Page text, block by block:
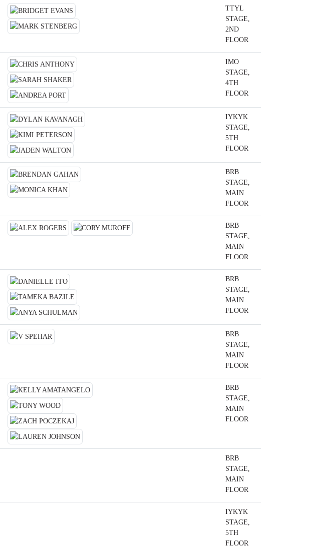
TTYL
STAGE,
2ND
FLOOR
IMO
STAGE,
4TH
FLOOR
IYKYK
STAGE,
5TH
FLOOR
BRB
STAGE,
MAIN
FLOOR
BRB
STAGE,
MAIN
FLOOR
BRB
STAGE,
MAIN
FLOOR
BRB
STAGE,
MAIN
FLOOR
BRB
STAGE,
MAIN
FLOOR
BRB
STAGE,
MAIN
FLOOR
IYKYK
STAGE,
5TH
FLOOR